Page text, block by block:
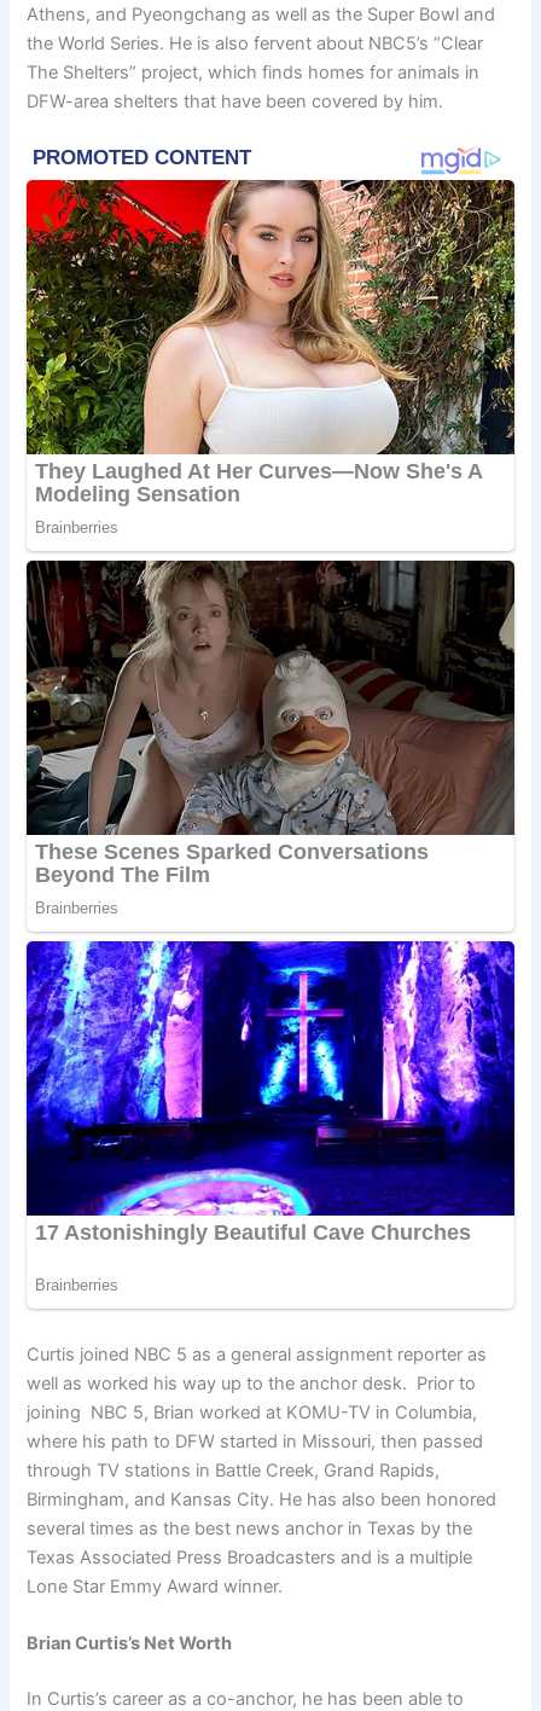
Athens, and Pyeongchang as well as the Super Bowl and
the World Series. He is also fervent about NBC5’s “Clear
The Shelters” project, which finds homes for animals in
DFW-area shelters that have been covered by him.
Curtis joined NBC 5 as a general assignment reporter as
well as worked his way up to the anchor desk. Prior to
joining NBC 5, Brian worked at KOMU-TV in Columbia,
where his path to DFW started in Missouri, then passed
through TV stations in Battle Creek, Grand Rapids,
Birmingham, and Kansas City. He has also been honored
several times as the best news anchor in Texas by the
Texas Associated Press Broadcasters and is a multiple
Lone Star Emmy Award winner.
Brian Curtis’s Net Worth
In Curtis’s career as a co-anchor, he has been able to